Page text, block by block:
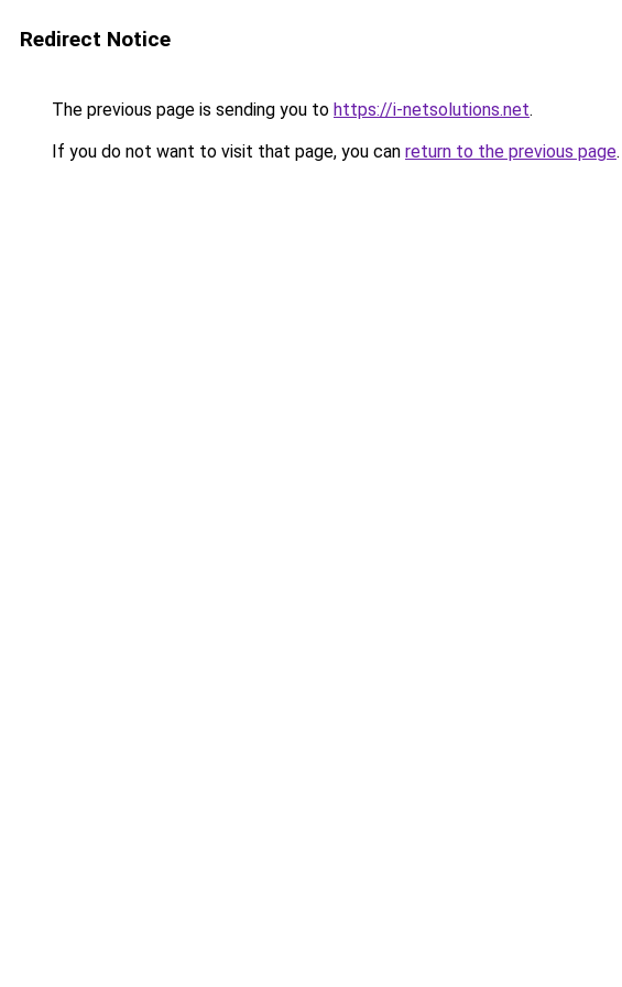
Redirect Notice
The previous page is sending you to https://i-netsolutions.net.
If you do not want to visit that page, you can return to the previous page.